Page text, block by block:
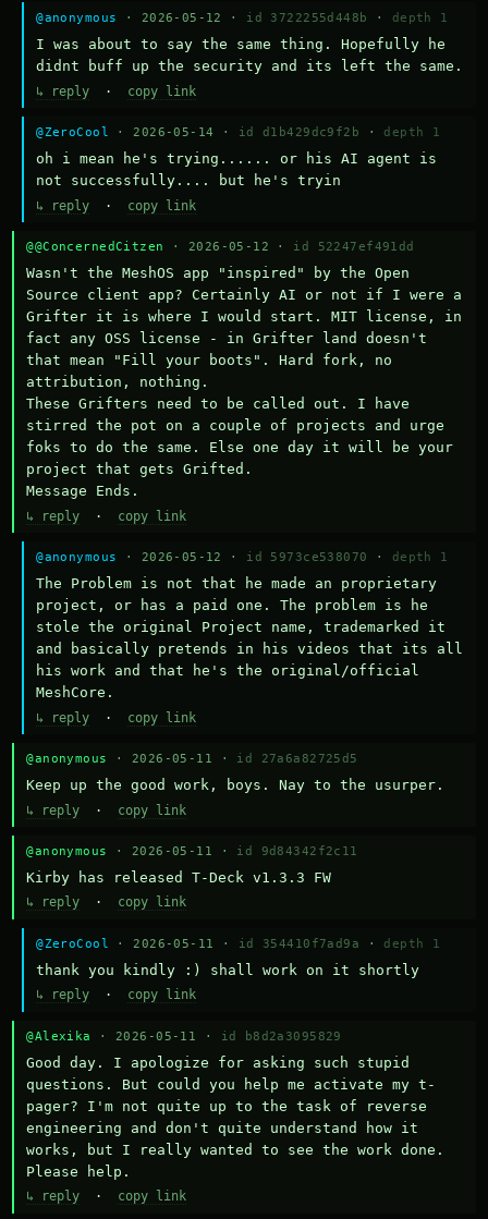
@anonymous · 2026-05-12 · id 3722255d448b · depth 1
I was about to say the same thing. Hopefully he
didnt buff up the security and its left the same.
↳ reply · copy link
@ZeroCool · 2026-05-14 · id d1b429dc9f2b · depth 1
oh i mean he's trying...... or his AI agent is
not successfully.... but he's tryin
↳ reply · copy link
@@ConcernedCitzen · 2026-05-12 · id 52247ef491dd
Wasn't the MeshOS app "inspired" by the Open
Source client app? Certainly AI or not if I were a
Grifter it is where I would start. MIT license, in
fact any OSS license - in Grifter land doesn't
that mean "Fill your boots". Hard fork, no
attribution, nothing.
These Grifters need to be called out. I have
stirred the pot on a couple of projects and urge
foks to do the same. Else one day it will be your
project that gets Grifted.
Message Ends.
↳ reply · copy link
@anonymous · 2026-05-12 · id 5973ce538070 · depth 1
The Problem is not that he made an proprietary
project, or has a paid one. The problem is he
stole the original Project name, trademarked it
and basically pretends in his videos that its all
his work and that he's the original/official
MeshCore.
↳ reply · copy link
@anonymous · 2026-05-11 · id 27a6a82725d5
Keep up the good work, boys. Nay to the usurper.
↳ reply · copy link
@anonymous · 2026-05-11 · id 9d84342f2c11
Kirby has released T-Deck v1.3.3 FW
↳ reply · copy link
@ZeroCool · 2026-05-11 · id 354410f7ad9a · depth 1
thank you kindly :) shall work on it shortly
↳ reply · copy link
@Alexika · 2026-05-11 · id b8d2a3095829
Good day. I apologize for asking such stupid
questions. But could you help me activate my t-
pager? I'm not quite up to the task of reverse
engineering and don't quite understand how it
works, but I really wanted to see the work done.
Please help.
↳ reply · copy link